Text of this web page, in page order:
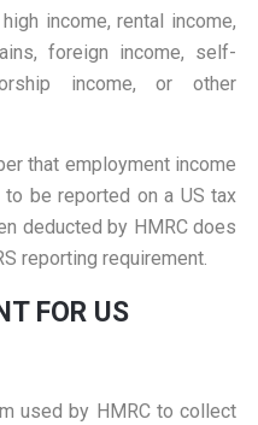
income, rental income,
foreign income, self-
income, or other
that employment income
be reported on a US tax
deducted by HMRC does
reporting requirement.
FOR US
used by HMRC to collect